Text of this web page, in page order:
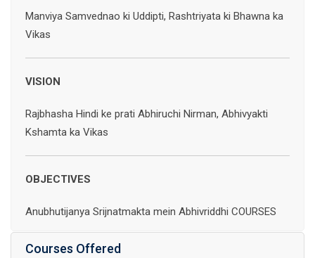
Manviya Samvednao ki Uddipti, Rashtriyata ki Bhawna ka
Vikas
VISION
Rajbhasha Hindi ke prati Abhiruchi Nirman, Abhivyakti
Kshamta ka Vikas
OBJECTIVES
Anubhutijanya Srijnatmakta mein Abhivriddhi COURSES
Courses Offered